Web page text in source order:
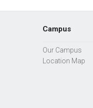
Campus
Our Campus
Location Map